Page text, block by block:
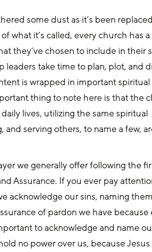
some dust as it’s been
what it’s called, every church has
they’ve chosen to include in their
leaders take time to plan, plot, and
is wrapped in important spiritual
thing to note here is that the
lives, utilizing the same spiritual
serving others, to name a few,
we generally offer following the
Assurance. If you ever pay
acknowledge our sins, naming them
of pardon we have because
to acknowledge and name
no power over us, because Jesus